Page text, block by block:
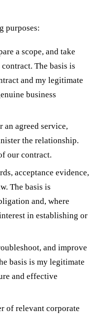
purposes:
a scope, and take
The basis is
and my legitimate
business
an agreed service,
the relationship.
our contract.
acceptance evidence,
The basis is
and, where
in establishing or
and improve
basis is my legitimate
and effective
of relevant corporate